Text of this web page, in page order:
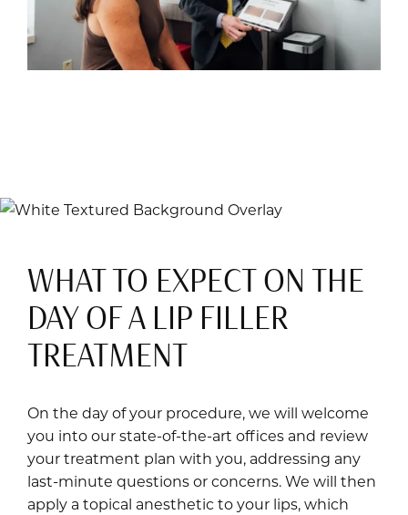
WHAT TO EXPECT ON THE
DAY OF A LIP FILLER
TREATMENT
On the day of your procedure, we will welcome
you into our state-of-the-art offices and review
your treatment plan with you, addressing any
last-minute questions or concerns. We will then
apply a topical anesthetic to your lips, which